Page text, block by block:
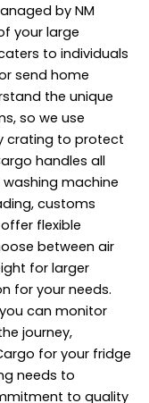
by NM
your large
to individuals
send home
the unique
so we use
crating to protect
handles all
machine
customs
flexible
between air
for larger
for your needs.
can monitor
journey,
for your fridge
needs to
to quality